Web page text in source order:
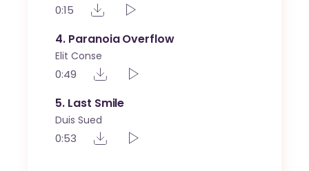
0:15
4 Paranoia Overflow
Elit Conse
0:49
5 Last Smile
Duis Sued
0:53